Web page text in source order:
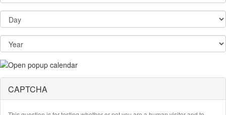
Month
Day
Year
CAPTCHA